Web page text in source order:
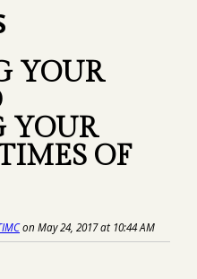
YOUR
YOUR
OF
on May 24, 2017 at 10:44 AM